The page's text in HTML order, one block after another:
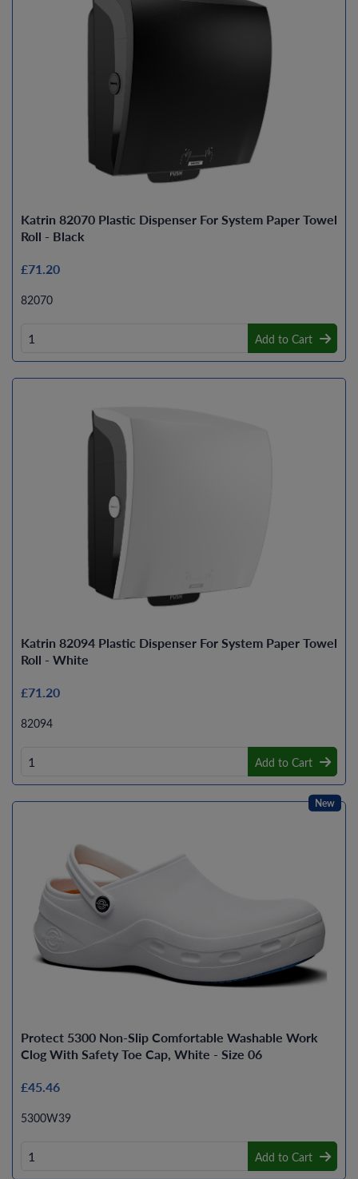
Katrin 82070 Plastic Dispenser For System Paper Towel
Roll - Black
£71.20
82070
Add to Cart
Katrin 82094 Plastic Dispenser For System Paper Towel
Roll - White
£71.20
82094
Add to Cart
Protect 5300 Non-Slip Comfortable Washable Work
Clog With Safety Toe Cap, White - Size 06
£45.46
5300W39
Add to Cart
New